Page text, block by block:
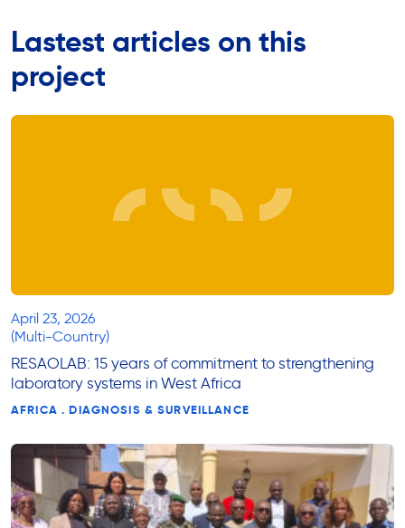
Lastest articles on this
project
April 23, 2026
(Multi-Country)
RESAOLAB: 15 years of commitment to strengthening
laboratory systems in West Africa
AFRICA . DIAGNOSIS & SURVEILLANCE